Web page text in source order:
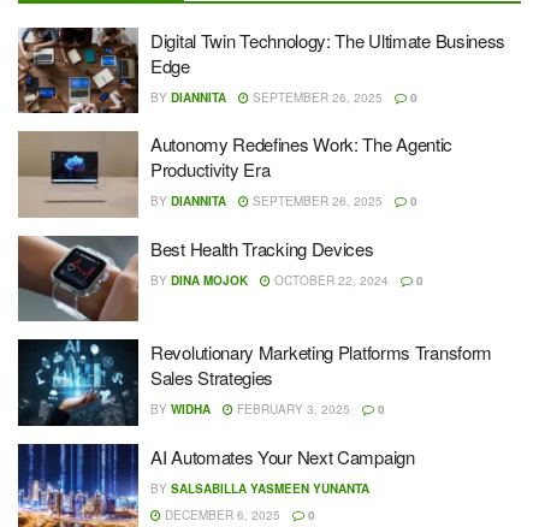
Digital Twin Technology: The Ultimate Business
Edge
BY DIANNITA SEPTEMBER 26, 2025 0
Autonomy Redefines Work: The Agentic
Productivity Era
BY DIANNITA SEPTEMBER 26, 2025 0
Best Health Tracking Devices
BY DINA MOJOK OCTOBER 22, 2024 0
Revolutionary Marketing Platforms Transform
Sales Strategies
BY WIDHA FEBRUARY 3, 2025 0
AI Automates Your Next Campaign
BY SALSABILLA YASMEEN YUNANTA
DECEMBER 6, 2025
0